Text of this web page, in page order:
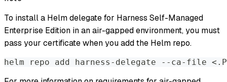
To install a Helm delegate for Harness Self-Managed
Enterprise Edition in an air-gapped environment, you must
pass your certificate when you add the Helm repo.
helm repo add harness-delegate --ca-file